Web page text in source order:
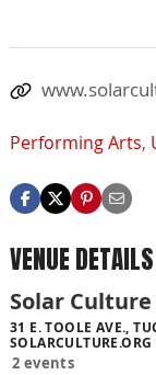
Performing Arts,
VENUE DETAILS
Solar Culture
31 E. TOOLE AVE.,
SOLARCULTURE.ORG
2 events